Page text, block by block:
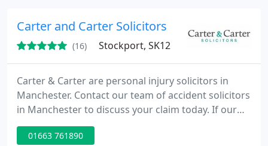
Carter and Carter Solicitors
(16) Stockport, SK12
Carter & Carter are personal injury solicitors in
Manchester. Contact our team of accident solicitors
in Manchester to discuss your claim today. If our
team of accident solicitors in Manchester take on
your case and win it, we guarantee you get to keep
01663 761890